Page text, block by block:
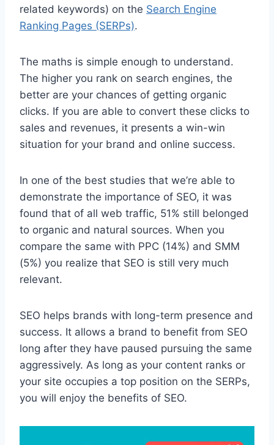
related keywords) on the Search Engine
Ranking Pages (SERPs).
The maths is simple enough to understand.
The higher you rank on search engines, the
better are your chances of getting organic
clicks. If you are able to convert these clicks to
sales and revenues, it presents a win-win
situation for your brand and online success.
In one of the best studies that we’re able to
demonstrate the importance of SEO, it was
found that of all web traffic, 51% still belonged
to organic and natural sources. When you
compare the same with PPC (14%) and SMM
(5%) you realize that SEO is still very much
relevant.
SEO helps brands with long-term presence and
success. It allows a brand to benefit from SEO
long after they have paused pursuing the same
aggressively. As long as your content ranks or
your site occupies a top position on the SERPs,
you will enjoy the benefits of SEO.